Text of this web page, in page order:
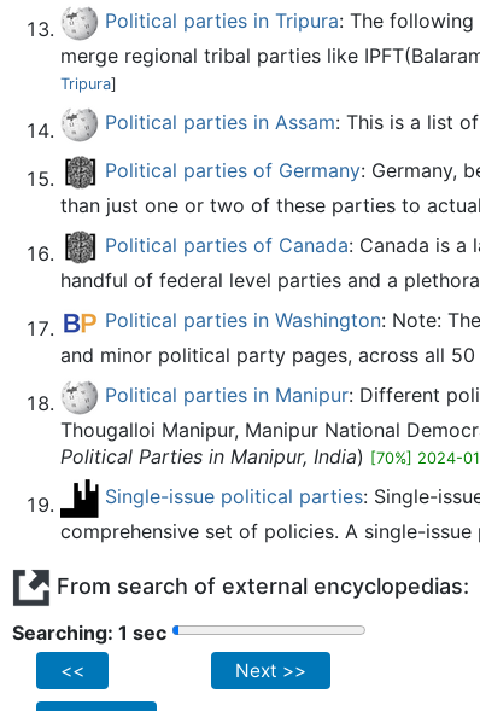
Political parties in Tripura: The
merge regional tribal parties like
Tripura]
Political parties in Assam: This is a list
Political parties of Germany: Germany,
than just one or two of these parties to
Political parties of Canada: Canada is a
handful of federal level parties and a
Political parties in Washington: Note:
and minor political party pages, across all 50
Political parties in Manipur: Different
Thougalloi Manipur, Manipur National
Political Parties in Manipur, India) [70%] 2024-
Single-issue political parties: Single-
comprehensive set of policies. A single-
From search of external encyclopedias:
Searching: 2 sec
<< Next >>